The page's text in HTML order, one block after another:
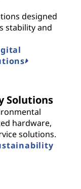
designed
stability and
Solutions
hardware,
solutions.